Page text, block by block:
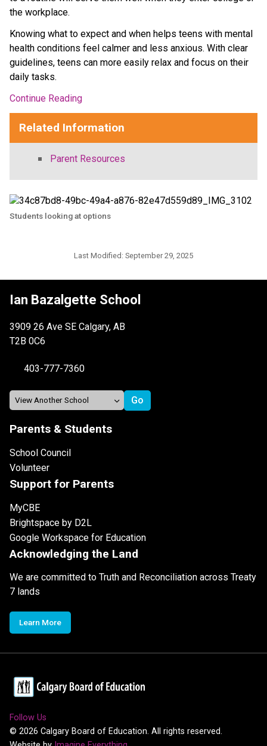
the workplace.
Knowing what to expect and when helps teens with mental
health conditions feel calmer and less anxious. With clear
guidelines, teens can more easily relax and focus on their
daily tasks.
Continue Reading
Related Information
Parent Resources
Students looking at options
Last Modified: September 29, 2025
Ian Bazalgette School
3909 26 Ave SE Calgary, AB
T2B 0C6
403-777-7360
Parents & Students
School Council
Volunteer
Support for Parents
MyCBE
Brightspace by D2L
Google Workspace for Education
Acknowledging the Land
We are committed to Truth and Reconciliation across Treaty
7 lands
Learn More
Follow Us
© 2026 Calgary Board of Education. All rights reserved.